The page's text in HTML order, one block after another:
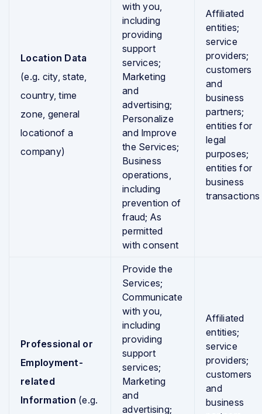
Location Data
(e.g. city, state,
country, time
zone, general
locationof a
company)
with you,
including
providing
support
services;
Marketing
and
advertising;
Personalize
and Improve
the Services;
Business
operations,
including
prevention of
fraud; As
permitted
with consent
Affiliated
entities;
service
providers;
customers
and
business
partners;
entities for
legal
purposes;
entities for
business
transactions
Professional or
Employment-
related
Information (e.g.
Provide the
Services;
Communicate
with you,
including
providing
support
services;
Marketing
and
advertising;
Affiliated
entities;
service
providers;
customers
and
business